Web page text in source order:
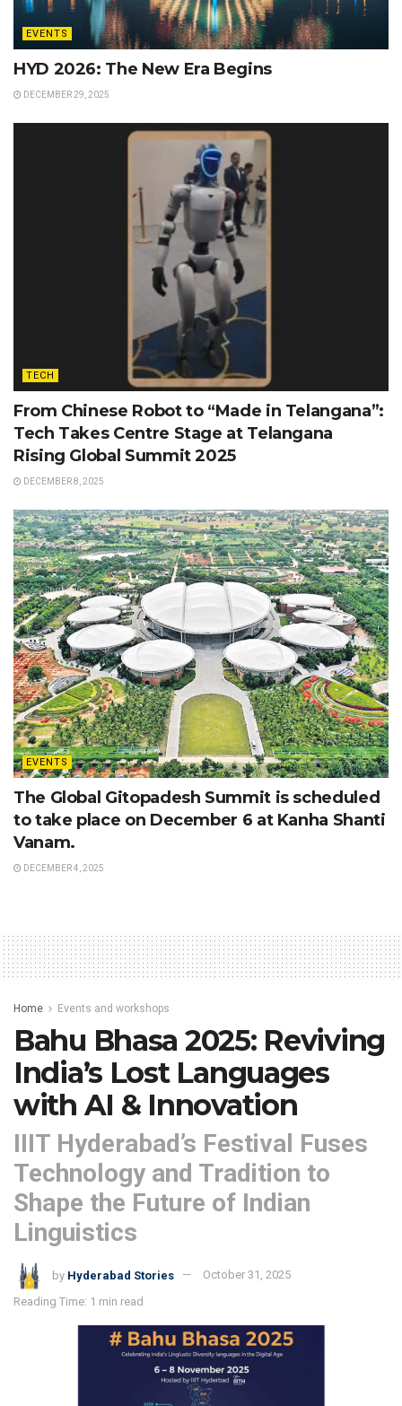
EVENTS
HYD 2026: The New Era Begins
DECEMBER 29, 2025
TECH
From Chinese Robot to “Made in Telangana”:
Tech Takes Centre Stage at Telangana
Rising Global Summit 2025
DECEMBER 8, 2025
EVENTS
The Global Gitopadesh Summit is scheduled
to take place on December 6 at Kanha Shanti
Vanam.
DECEMBER 4, 2025
Home Events and workshops
Bahu Bhasa 2025: Reviving
India’s Lost Languages
with AI & Innovation
IIIT Hyderabad’s Festival Fuses
Technology and Tradition to
Shape the Future of Indian
Linguistics
by Hyderabad Stories
October 31, 2025
Reading Time: 1 min read